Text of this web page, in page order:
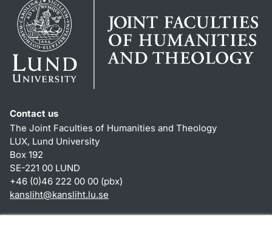
Contact us
The Joint Faculties of Humanities and Theology
LUX, Lund University
Box 192
SE-221 00 LUND
+46 (0)46 222 00 00 (pbx)
kansliht@kansliht.lu.se